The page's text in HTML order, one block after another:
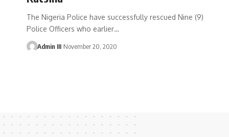
The Nigeria Police have successfully rescued Nine (9)
Police Officers who earlier…
Admin III November 20, 2020